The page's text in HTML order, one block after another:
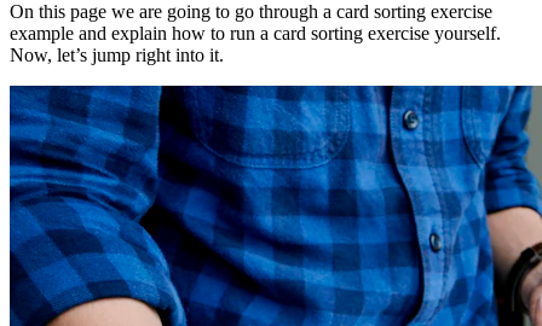
On this page we are going to go through a card sorting exercise
example and explain how to run a card sorting exercise yourself.
Now, let’s jump right into it.